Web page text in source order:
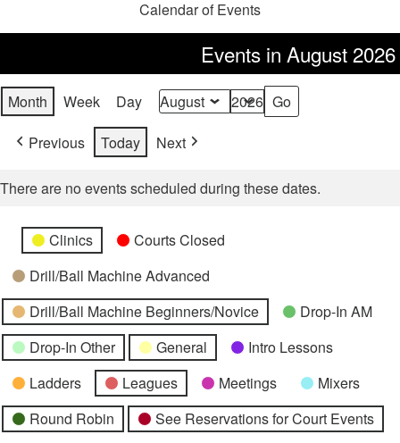
Calendar of Events
Events in August 2026
Month Week Day Month
Year
Previous
Today Next
There are no events scheduled during these dates.
Categories
UntitledClinics
Courts Closed
Drill/Ball Machine Advanced
Drill/Ball Machine Beginners/Novice
Drop-In AM
Drop-In Other
General
Intro Lessons
Ladders
Leagues Meetings
Mixers
Round Robin
See Reservations for Court Events